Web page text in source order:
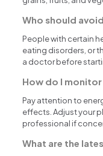
Who should
People with certain
eating disorders, or
a doctor before
How do I
Pay attention to
effects. Adjust your
professional if
What are the